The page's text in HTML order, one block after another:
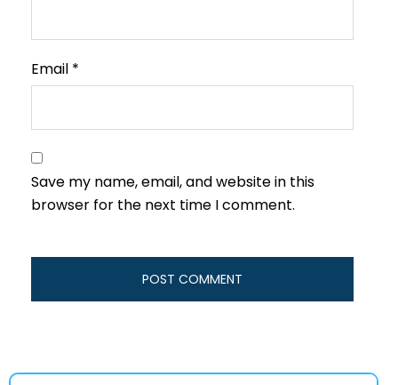
Email *
Save my name, email, and website in this
browser for the next time I comment.